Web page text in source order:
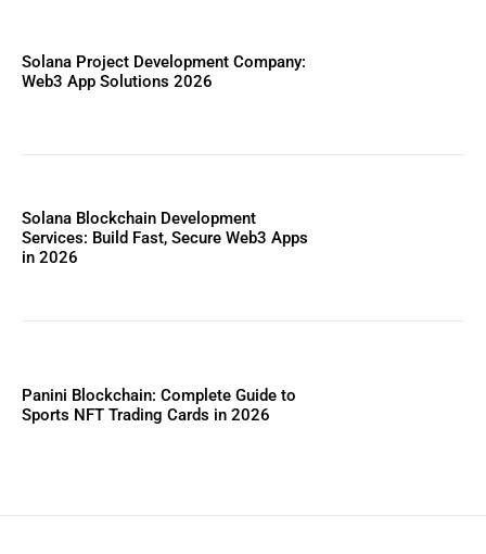
Solana Project Development Company:
Web3 App Solutions 2026
Solana Blockchain Development
Services: Build Fast, Secure Web3 Apps
in 2026
Panini Blockchain: Complete Guide to
Sports NFT Trading Cards in 2026